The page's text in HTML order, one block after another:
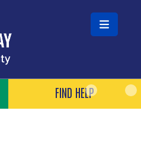
FIND HELP